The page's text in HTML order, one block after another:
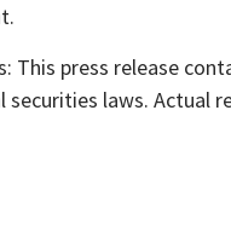
This press release
securities laws. Actual